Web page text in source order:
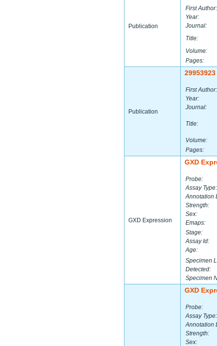
Publication
First Author:
Year:
Journal:
Title:
Volume:
Pages:
Publication
29953923
First Author:
Year:
Journal:
Title:
Volume:
Pages:
GXD Expression
GXD
Probe:
Assay Type:
Annotation
Strength:
Sex:
Emaps:
Stage:
Assay Id:
Age:
Specimen
Detected:
Specimen
GXD
Probe:
Assay Type:
Annotation
Strength:
Sex: